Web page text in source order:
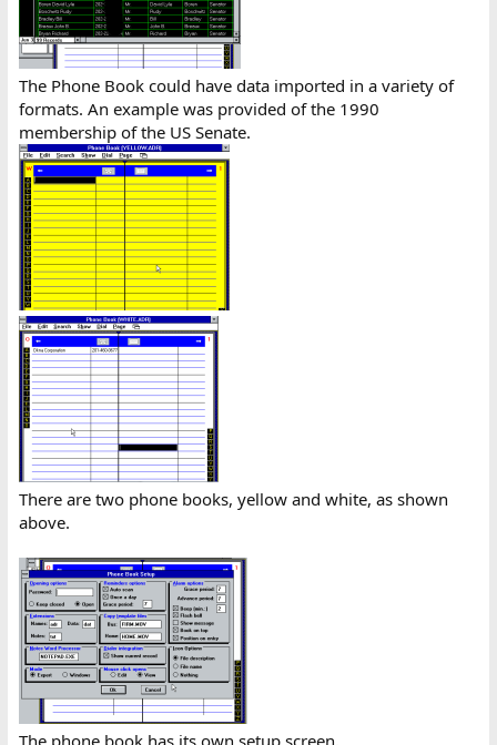
The Phone Book could have data imported in a variety of
formats. An example was provided of the 1990
membership of the US Senate.
There are two phone books, yellow and white, as shown
above.
The phone book has its own setup screen.